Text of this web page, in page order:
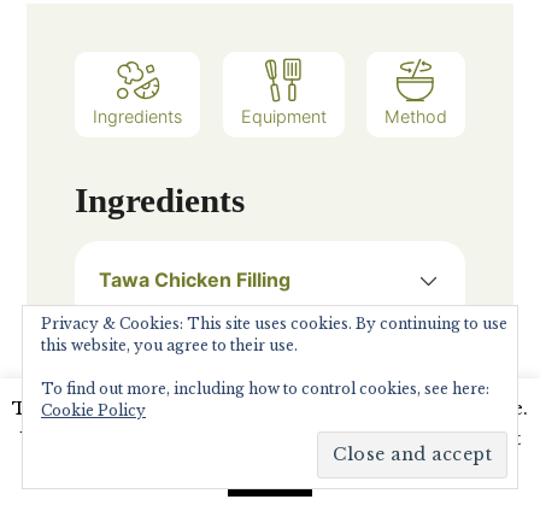
Ingredients Equipment Method
Ingredients
Tawa Chicken Filling
50 Grams Chicken breast
1 pinch Asafoetida
2 tsp Garam Masala
1/2 tsp Garlic Minced
This website uses cookies to improve your experience.
We'll assume you're ok with this, but you can opt-out
Read More
Privacy & Cookies: This site uses cookies. By continuing to use
this website, you agree to their use.
To find out more, including how to control cookies, see here:
Cookie Policy